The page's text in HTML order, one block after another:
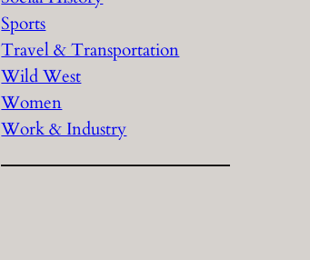
Sports
Travel & Transportation
Wild West
Women
Work & Industry